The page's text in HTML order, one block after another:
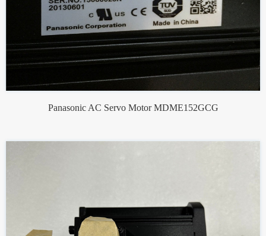
Panasonic AC Servo Motor MDME152GCG